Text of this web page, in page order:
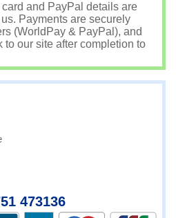
card and PayPal details are
Payments are securely
(WorldPay & PayPal), and
our site after completion to
473136